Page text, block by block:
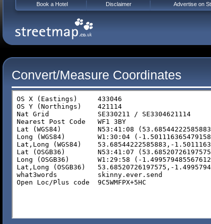
Convert/Measure Coordinates
Book a Hotel Disclaimer Advertise on